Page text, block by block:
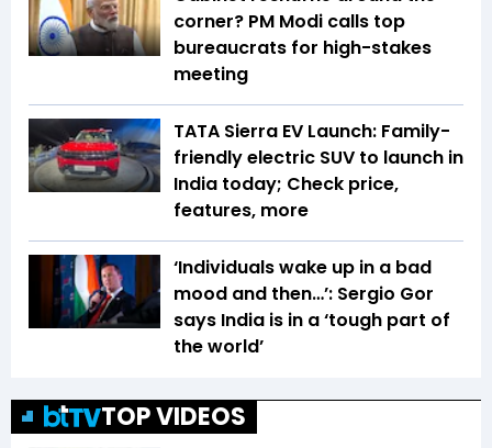
corner? PM Modi calls top
bureaucrats for high-stakes
meeting
TATA Sierra EV Launch: Family-
friendly electric SUV to launch in
India today; Check price,
features, more
‘Individuals wake up in a bad
mood and then…’: Sergio Gor
says India is in a ‘tough part of
the world’
TOP VIDEOS